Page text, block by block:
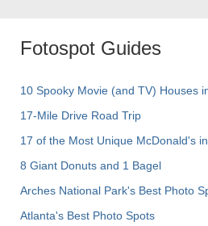
Fotospot Guides
10 Spooky Movie (and TV) Houses
17-Mile Drive Road Trip
17 of the Most Unique McDonald's
8 Giant Donuts and 1 Bagel
Arches National Park's Best Photo
Atlanta's Best Photo Spots